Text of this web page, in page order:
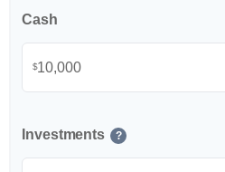
Cash
$
Investments ?